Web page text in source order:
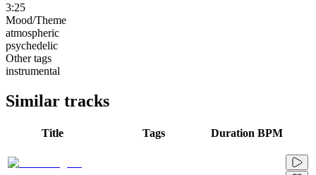
3:25
Mood/Theme
atmospheric
psychedelic
Other tags
instrumental
Similar tracks
Title Tags Duration BPM